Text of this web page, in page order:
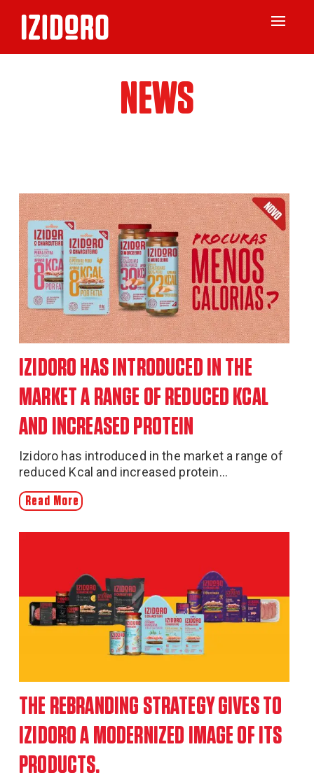
Toggle
NEWS
IZIDORO HAS INTRODUCED IN THE
MARKET A RANGE OF REDUCED KCAL
AND INCREASED PROTEIN
Izidoro has introduced in the market a range of
reduced Kcal and increased protein...
Read More
THE REBRANDING STRATEGY GIVES TO
IZIDORO A MODERNIZED IMAGE OF ITS
PRODUCTS.